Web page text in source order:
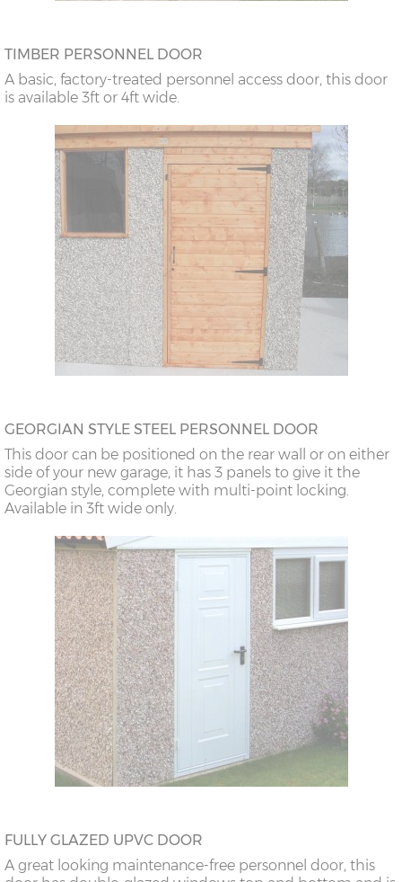
TIMBER PERSONNEL DOOR
A basic, factory-treated personnel access door, this door
is available 3ft or 4ft wide.
GEORGIAN STYLE STEEL PERSONNEL DOOR
This door can be positioned on the rear wall or on either
side of your new garage, it has 3 panels to give it the
Georgian style, complete with multi-point locking.
Available in 3ft wide only.
FULLY GLAZED UPVC DOOR
A great looking maintenance-free personnel door, this